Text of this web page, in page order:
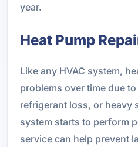
year.
Heat Pump
Like any HVAC system,
problems over time due
refrigerant loss, or heavy
system starts to perform
service can help prevent